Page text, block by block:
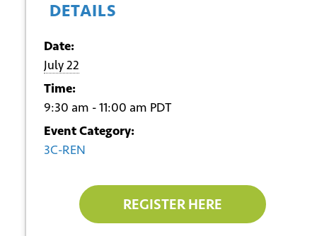
DETAILS
Date:
July 22
Time:
9:30 am - 11:00 am PDT
Event Category:
3C-REN
REGISTER HERE